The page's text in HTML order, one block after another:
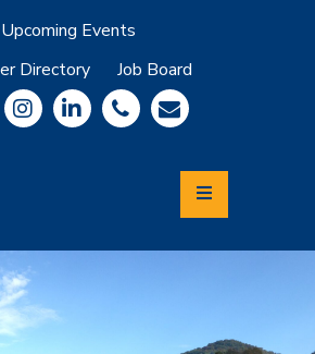
Upcoming Events
Directory
Job Board